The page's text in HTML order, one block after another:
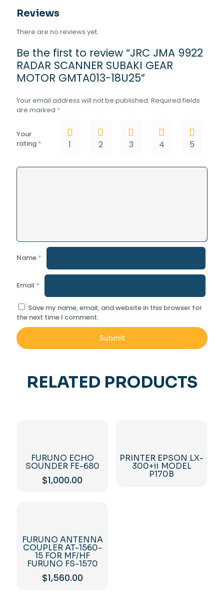
Reviews
There are no reviews yet.
Be the first to review “JRC JMA 9922
RADAR SCANNER SUBAKI GEAR
MOTOR GMTA013-18U25”
Your email address will not be published. Required fields
are marked *
Your
rating * 1 2 3 4 5
Name *
Email *
Save my name, email, and website in this browser for
the next time I comment.
RELATED PRODUCTS
FURUNO ECHO
SOUNDER FE-680
$1,000.00
PRINTER EPSON LX-
300+ii MODEL
P170B
FURUNO ANTENNA
COUPLER AT-1560-
15 FOR MF/HF
FURUNO FS-1570
$1,560.00